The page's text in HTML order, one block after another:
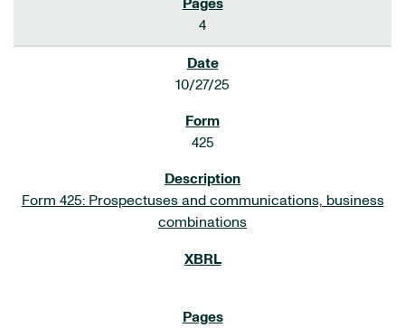
4
10/27/25
425
Form 425: Prospectuses and communications, business
combinations